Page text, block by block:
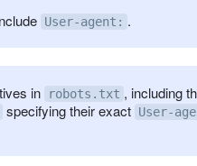
User-agent: .
in robots.txt , including
specifying their exact User-